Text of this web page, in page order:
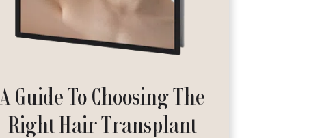
A Guide To Choosing The
Right Hair Transplant